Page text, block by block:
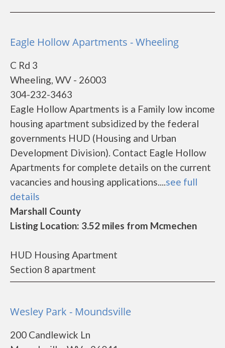
Eagle Hollow Apartments - Wheeling
C Rd 3
Wheeling, WV - 26003
304-232-3463
Eagle Hollow Apartments is a Family low income
housing apartment subsidized by the federal
governments HUD (Housing and Urban
Development Division). Contact Eagle Hollow
Apartments for complete details on the current
vacancies and housing applications....see full
details
Marshall County
Listing Location: 3.52 miles from Mcmechen
HUD Housing Apartment
Section 8 apartment
Wesley Park - Moundsville
200 Candlewick Ln